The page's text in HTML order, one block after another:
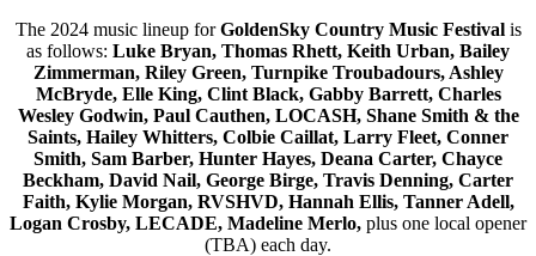
The 2024 music lineup forGoldenSky Country Music Festival is
as follows: Luke Bryan, Thomas Rhett, Keith Urban, Bailey
Zimmerman, Riley Green, Turnpike Troubadours, Ashley
McBryde, Elle King, Clint Black, Gabby Barrett, Charles
Wesley Godwin, Paul Cauthen, LOCASH, Shane Smith & the
Saints, Hailey Whitters, Colbie Caillat, Larry Fleet, Conner
Smith, Sam Barber, Hunter Hayes, Deana Carter, Chayce
Beckham, David Nail, George Birge, Travis Denning, Carter
Faith, Kylie Morgan, RVSHVD, Hannah Ellis, Tanner Adell,
Logan Crosby, LECADE, Madeline Merlo, plus one local opener
(TBA) each day.